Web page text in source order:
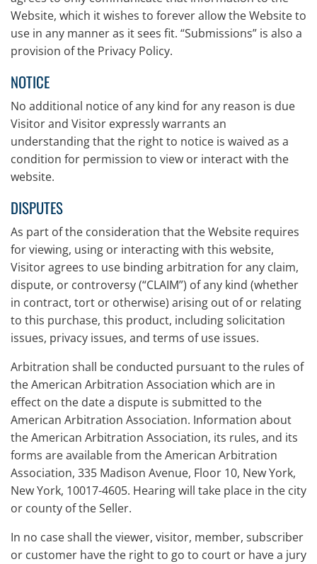
Website, which it wishes to forever allow the Website to
use in any manner as it sees fit. “Submissions” is also a
provision of the Privacy Policy.
NOTICE
No additional notice of any kind for any reason is due
Visitor and Visitor expressly warrants an
understanding that the right to notice is waived as a
condition for permission to view or interact with the
website.
DISPUTES
As part of the consideration that the Website requires
for viewing, using or interacting with this website,
Visitor agrees to use binding arbitration for any claim,
dispute, or controversy (“CLAIM”) of any kind (whether
in contract, tort or otherwise) arising out of or relating
to this purchase, this product, including solicitation
issues, privacy issues, and terms of use issues.
Arbitration shall be conducted pursuant to the rules of
the American Arbitration Association which are in
effect on the date a dispute is submitted to the
American Arbitration Association. Information about
the American Arbitration Association, its rules, and its
forms are available from the American Arbitration
Association, 335 Madison Avenue, Floor 10, New York,
New York, 10017-4605. Hearing will take place in the city
or county of the Seller.
In no case shall the viewer, visitor, member, subscriber
or customer have the right to go to court or have a jury